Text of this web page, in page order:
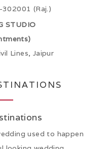
302001 (Raj.)
STUDIO
Lines, Jaipur
used to happen